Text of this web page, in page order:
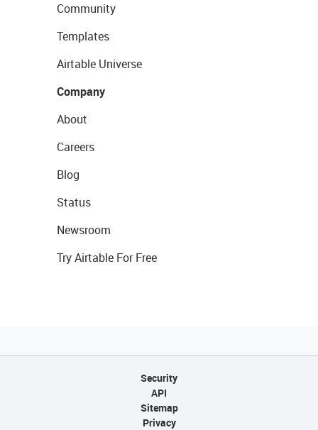
Community
Templates
Airtable Universe
Company
About
Careers
Blog
Status
Newsroom
Try Airtable For Free
Security
API
Sitemap
Privacy